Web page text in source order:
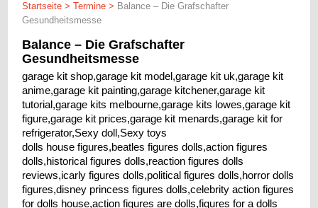
Startseite >Termine > Balance – Die Grafschafter
Gesundheitsmesse
Balance – Die Grafschafter
Gesundheitsmesse
garage kit shop,garage kit model,garage kit uk,garage kit
anime,garage kit painting,garage kitchener,garage kit
tutorial,garage kits melbourne,garage kits lowes,garage kit
figure,garage kit prices,garage kit menards,garage kit for
refrigerator,Sexy doll,Sexy toys
dolls house figures,beatles figures dolls,action figures
dolls,historical figures dolls,reaction figures dolls
reviews,icarly figures dolls,political figures dolls,horror dolls
figures,disney princess figures dolls,celebrity action figures
for dolls house,action figures are dolls,figures for a dolls